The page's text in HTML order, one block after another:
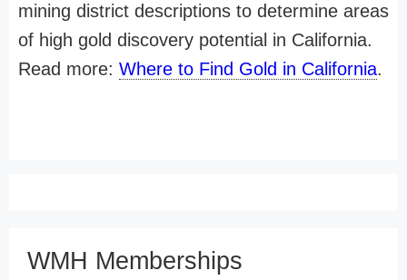
mining district descriptions to determine areas
of high gold discovery potential in California.
Read more: Where to Find Gold in California.
WMH Memberships